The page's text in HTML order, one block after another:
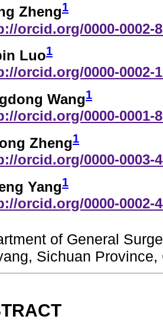
Zheng1
orcid.org/0000-0002-
Luo1
orcid.org/0000-0002-
Wang1
orcid.org/0000-0001-
Zheng1
orcid.org/0000-0003-
Yang1
orcid.org/0000-0002-
of General
Sichuan Province,